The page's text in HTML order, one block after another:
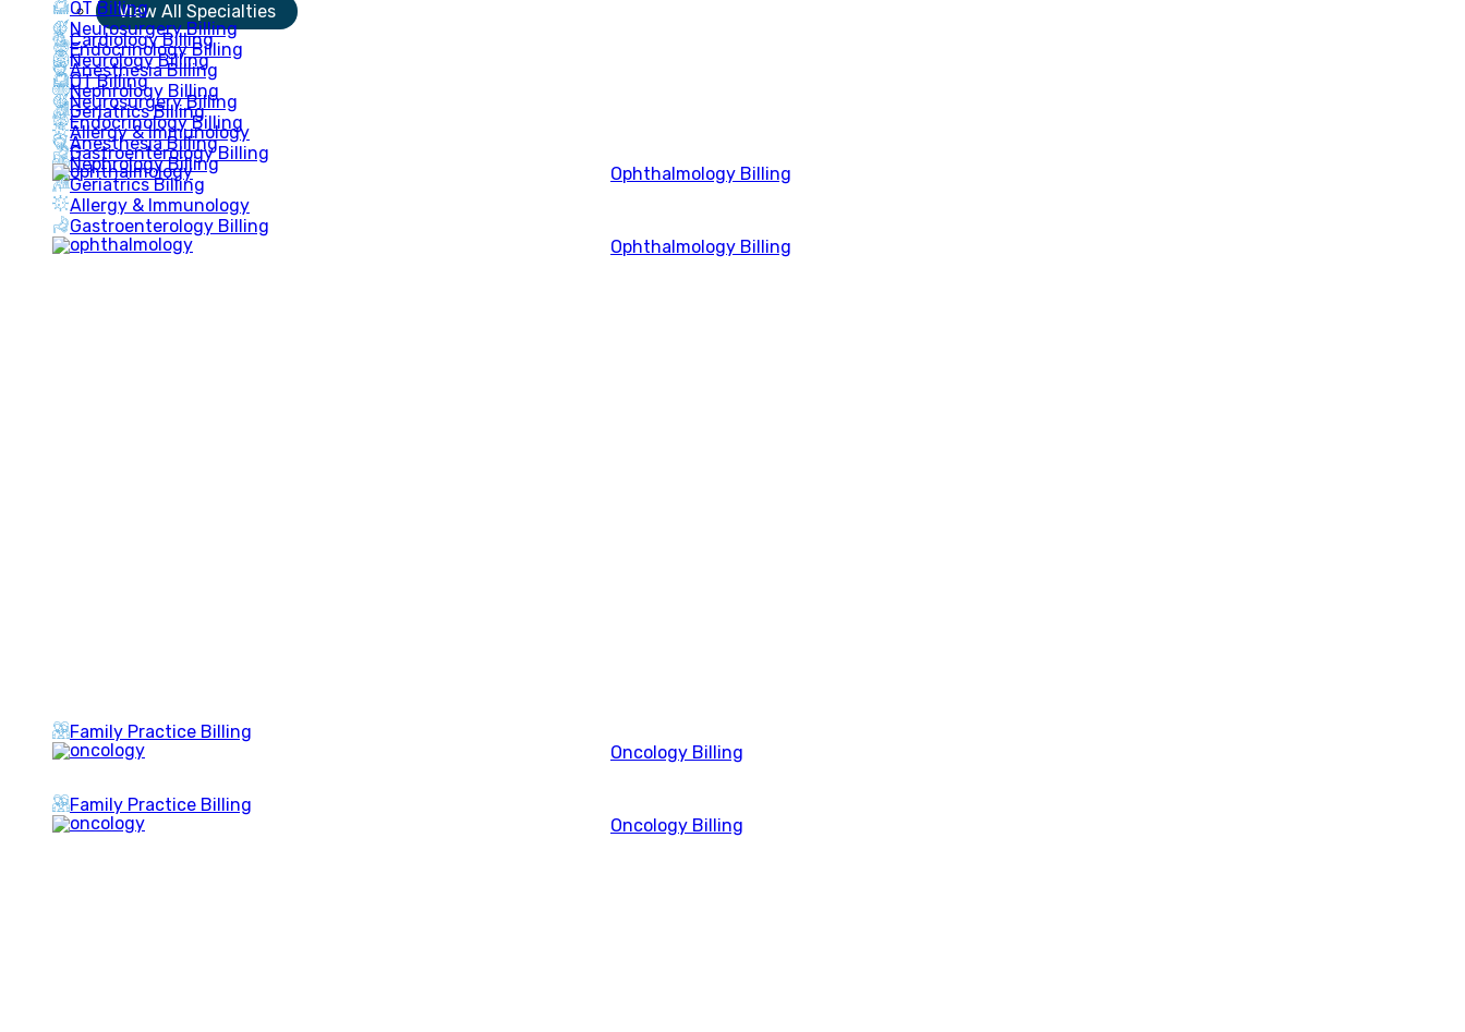
OT Billing
Neurosurgery Billing
Endocrinology Billing
Anesthesia Billing
Nephrology Billing
Geriatrics Billing
Allergy & Immunology
Gastroenterology Billing
Ophthalmology Billing
Family Practice Billing
Oncology Billing
View All Specialties
Cardiology Billing
Neurology Billing
OT Billing
Neurosurgery Billing
Endocrinology Billing
Anesthesia Billing
Nephrology Billing
Geriatrics Billing
Allergy & Immunology
Gastroenterology Billing
Ophthalmology Billing
Family Practice Billing
Oncology Billing